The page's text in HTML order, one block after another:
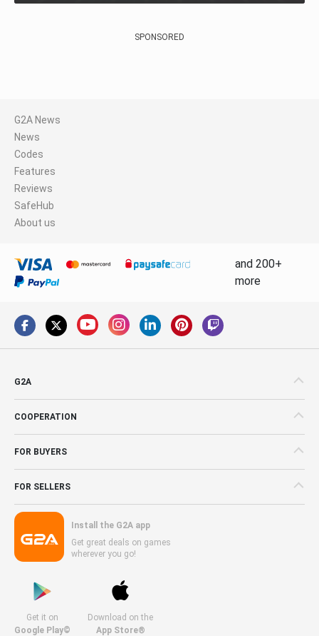
SPONSORED
G2A News
News
Codes
Features
Reviews
SafeHub
About us
and 200+
more
G2A
COOPERATION
FOR BUYERS
FOR SELLERS
Install the G2A app
Get great deals on games
wherever you go!
Get it on
Google Play©
Download on the
App Store®